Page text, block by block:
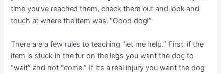
time you’ve reached them, check them out and look and
touch at where the item was. “Good dog!”
There are a few rules to teaching “let me help.” First, if the
item is stuck in the fur on the legs you want the dog to
“wait” and not “come.” If it’s a real injury you want the dog